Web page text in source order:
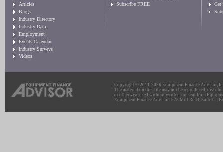
Articles
Blogs
Industry Directory
Industry Data
Employment
Events Calendar
Industry Surveys
Videos
Subscribe FREE
Get
Copyright © 2011-2026 Equipment Finance Advisor,
The material on this site may not be reproduced,
or otherwise used without written consent from
Equipment Finance Advisor: 975 Mill Road, Suite G |